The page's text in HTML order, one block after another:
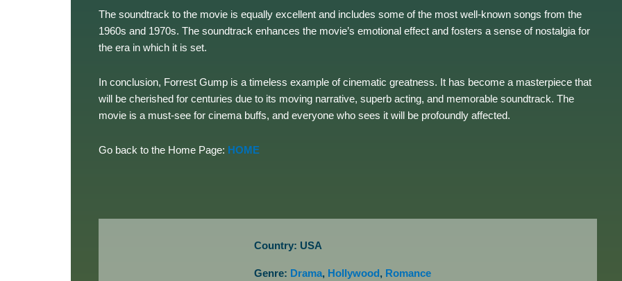
The soundtrack to the movie is equally excellent and includes some of the most well-known songs from the
1960s and 1970s. The soundtrack enhances the movie’s emotional effect and fosters a sense of nostalgia for
the era in which it is set.
In conclusion, Forrest Gump is a timeless example of cinematic greatness. It has become a masterpiece that
will be cherished for centuries due to its moving narrative, superb acting, and memorable soundtrack. The
movie is a must-see for cinema buffs, and everyone who sees it will be profoundly affected.
Go back to the Home Page: HOME
Country: USA
Genre: Drama, Hollywood, Romance